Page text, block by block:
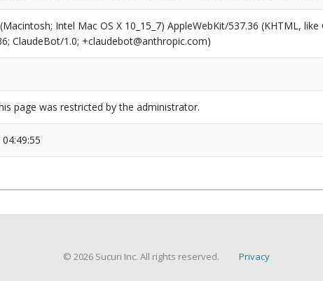
Intel Mac OS X 10_15_7) AppleWebKit/537.36 (KHTML,
ClaudeBot/1.0; +claudebot@anthropic.com)
page was restricted by the administrator.
© 2026 Sucuri Inc. All rights reserved. Privacy